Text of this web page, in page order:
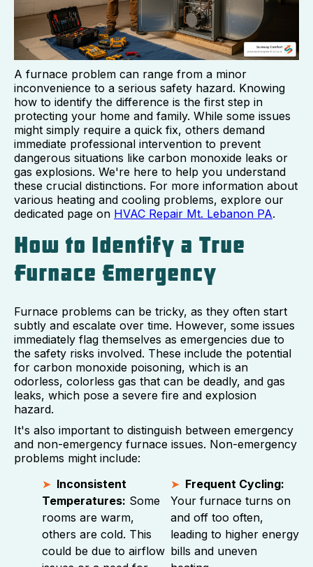
A furnace problem can range from a minor
inconvenience to a serious safety hazard. Knowing
how to identify the difference is the first step in
protecting your home and family. While some issues
might simply require a quick fix, others demand
immediate professional intervention to prevent
dangerous situations like carbon monoxide leaks or
gas explosions. We're here to help you understand
these crucial distinctions. For more information about
various heating and cooling problems, explore our
dedicated page on HVAC Repair Mt. Lebanon PA.
How to Identify a True
Furnace Emergency
Furnace problems can be tricky, as they often start
subtly and escalate over time. However, some issues
immediately flag themselves as emergencies due to
the safety risks involved. These include the potential
for carbon monoxide poisoning, which is an
odorless, colorless gas that can be deadly, and gas
leaks, which pose a severe fire and explosion
hazard.
It's also important to distinguish between emergency
and non-emergency furnace issues. Non-emergency
problems might include:
Inconsistent
Temperatures: Some
rooms are warm,
others are cold. This
could be due to airflow
Frequent Cycling:
Your furnace turns on
and off too often,
leading to higher energy
bills and uneven